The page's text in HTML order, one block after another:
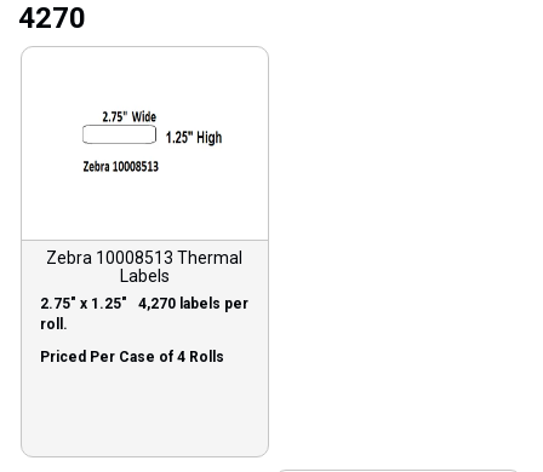
4270
Zebra 10008513 Thermal
Labels
2.75″ x 1.25″ 4,270 labels per
roll.
Priced Per Case of 4 Rolls